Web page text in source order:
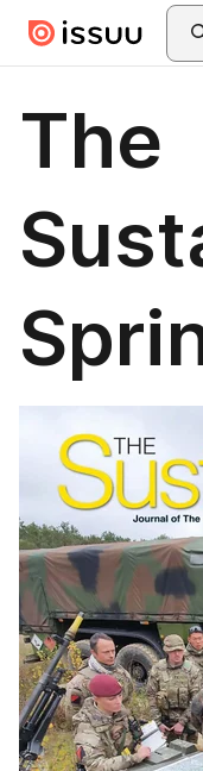
Skip to main content
The